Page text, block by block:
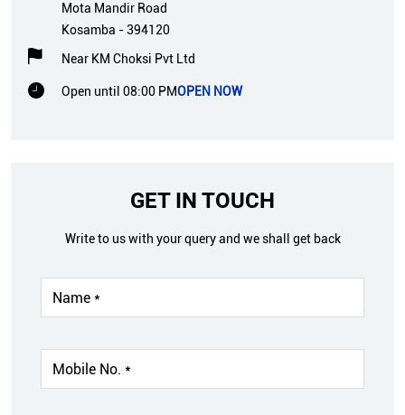
Mota Mandir Road
Kosamba -394120
Near KM Choksi Pvt Ltd
Open until 08:00 PMOPEN NOW
GET IN TOUCH
Write to us with your query and we shall get back